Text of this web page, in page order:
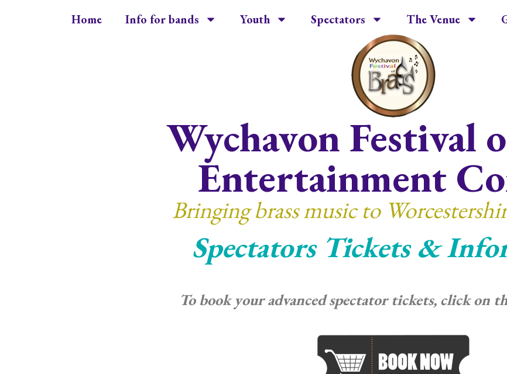
Home Info for bands Youth Spectators The Venue
Wychavon Festival
Entertainment
Bringing brass music to
Spectators Tickets &
To book your advanced spectator tickets, click on